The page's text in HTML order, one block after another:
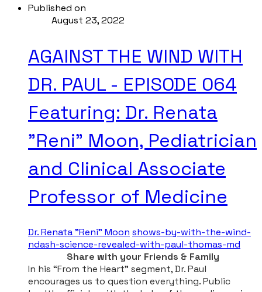
Published on
August 23, 2022
AGAINST THE WIND WITH
DR. PAUL - EPISODE 064
Featuring: Dr. Renata
"Reni" Moon, Pediatrician
and Clinical Associate
Professor of Medicine
Dr. Renata "Reni" Moon shows-by-with-the-wind-
ndash-science-revealed-with-paul-thomas-md
Share with your Friends & Family
​In his “From the Heart” segment, Dr. Paul
encourages us to question everything. Public